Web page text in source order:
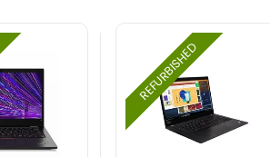
REFURBISHED